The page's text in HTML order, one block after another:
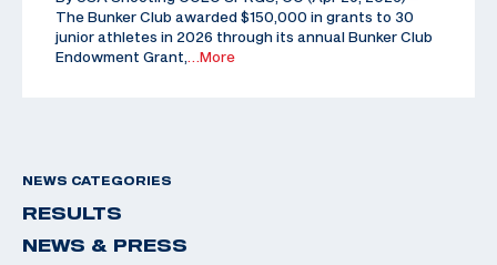
The Bunker Club awarded $150,000 in grants to 30
junior athletes in 2026 through its annual Bunker Club
Endowment Grant,
…More
NEWS CATEGORIES
RESULTS
NEWS & PRESS